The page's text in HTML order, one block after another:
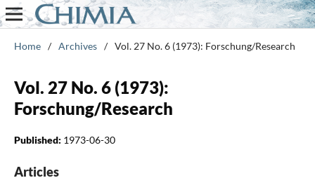
Home / Archives / Vol. 27 No. 6 (1973): Forschung/Research
Vol. 27 No. 6 (1973):
Forschung/Research
Published: 1973-06-30
Articles